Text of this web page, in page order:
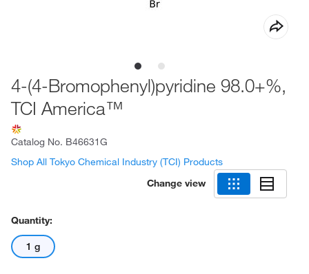
4-(4-Bromophenyl)pyridine 98.0+%,
TCI America™
Catalog No. B46631G
Shop All Tokyo Chemical Industry (TCI) Products
Change view
Quantity:
1 g